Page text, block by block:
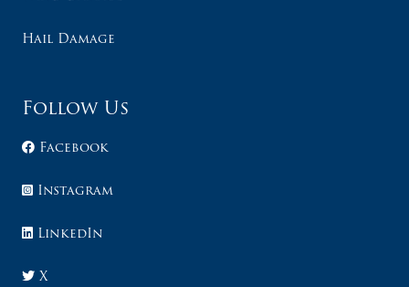
Hail Damage
Follow Us
Facebook
Instagram
LinkedIn
X